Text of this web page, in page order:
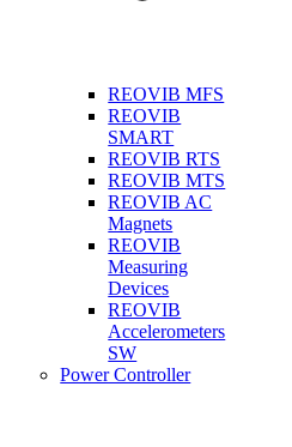
REOVIB MFS
REOVIB
SMART
REOVIB RTS
REOVIB MTS
REOVIB AC
Magnets
REOVIB
Measuring
Devices
REOVIB
Accelerometers
SW
Power Controller